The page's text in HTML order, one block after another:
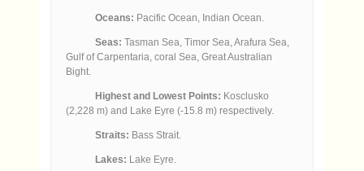
Oceans: Pacific Ocean, Indian Ocean.
Seas: Tasman Sea, Timor Sea, Arafura Sea,
Gulf of Carpentaria, coral Sea, Great Australian
Bight.
Highest and Lowest Points: Kosclusko
(2,228 m) and Lake Eyre (-15.8 m) respectively.
Straits: Bass Strait.
Lakes: Lake Eyre.